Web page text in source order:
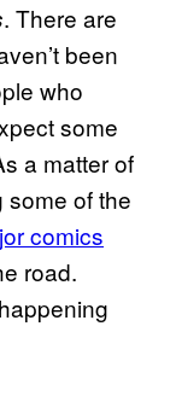
. There are
been
who
some
a matter of
some of the
comics
road.